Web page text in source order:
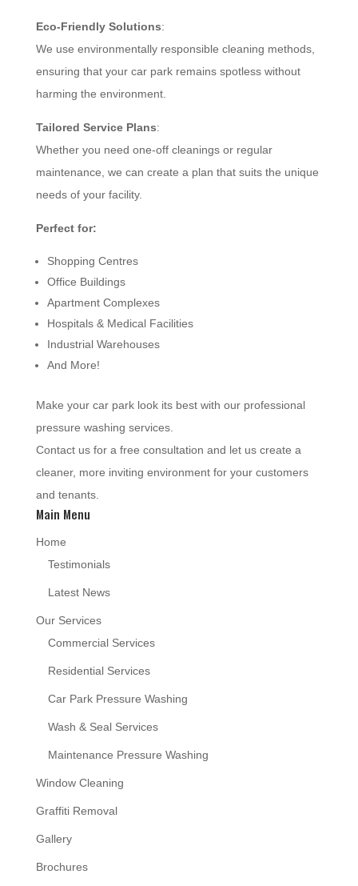
Eco-Friendly Solutions:
We use environmentally responsible cleaning methods,
ensuring that your car park remains spotless without
harming the environment.
Tailored Service Plans:
Whether you need one-off cleanings or regular
maintenance, we can create a plan that suits the unique
needs of your facility.
Perfect for:
Shopping Centres
Office Buildings
Apartment Complexes
Hospitals & Medical Facilities
Industrial Warehouses
And More!
Make your car park look its best with our professional
pressure washing services.
Contact us for a free consultation and let us create a
cleaner, more inviting environment for your customers
and tenants.
Main Menu
Home
Testimonials
Latest News
Our Services
Commercial Services
Residential Services
Car Park Pressure Washing
Wash & Seal Services
Maintenance Pressure Washing
Window Cleaning
Graffiti Removal
Gallery
Brochures